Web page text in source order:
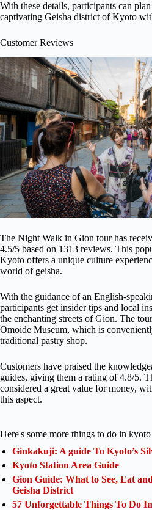
With these details, participants can
captivating Geisha district of Kyoto
Customer Reviews
The Night Walk in Gion tour has
4.5/5 based on 1313 reviews. This
Kyoto offers a unique culture
world of geisha.
With the guidance of an English-
participants get insider tips and local
the enchanting streets of Gion. The
Omoide Museum, which is
traditional pastry shop.
Customers have praised the
guides, giving them a rating of 4.8/5.
considered a great value for money,
this aspect.
Here's some more things to do in kyoto
Ginkakuji: A guide To Kyoto’s
Kyoto Station Area Guide
Gion Guide: What to See, Eat
Geisha District
57 Unforgettable Things To Do